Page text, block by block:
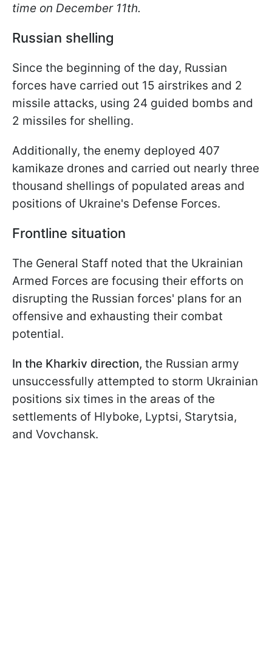
time on December 11th.
Russian shelling
Since the beginning of the day, Russian
forces have carried out 15 airstrikes and 2
missile attacks, using 24 guided bombs and
2 missiles for shelling.
Additionally, the enemy deployed 407
kamikaze drones and carried out nearly three
thousand shellings of populated areas and
positions of Ukraine's Defense Forces.
Frontline situation
The General Staff noted that the Ukrainian
Armed Forces are focusing their efforts on
disrupting the Russian forces' plans for an
offensive and exhausting their combat
potential.
In the Kharkiv direction, the Russian army
unsuccessfully attempted to storm Ukrainian
positions six times in the areas of the
settlements of Hlyboke, Lyptsi, Starytsia,
and Vovchansk.